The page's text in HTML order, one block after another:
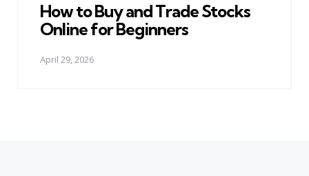
How to Buy and Trade Stocks
Online for Beginners
April 29, 2026